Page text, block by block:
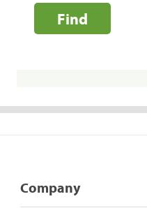
Find
Company